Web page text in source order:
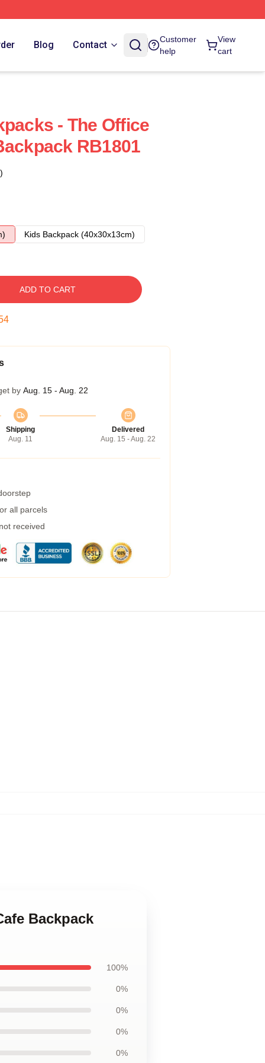
Blog Contact
Customer
help
View
cart
- The Office
RB1801
Kids Backpack (40x30x13cm)
ADD TO CART
by Aug. 15 - Aug. 22
Shipping
Aug. 11
Delivered
Aug. 15 - Aug. 22
all parcels
received
Backpack
100%
0%
0%
0%
0%